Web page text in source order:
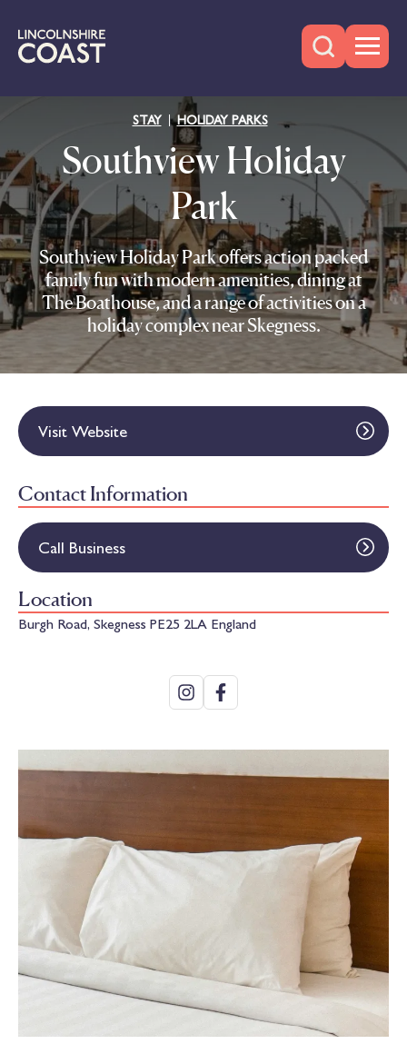
STAY HOLIDAY PARKS
Southview Holiday
Park
Southview Holiday Park offers action packed
family fun with modern amenities, dining at
The Boathouse, and a range of activities on a
holiday complex near Skegness.
Visit Website
Contact Information
Call Business
Location
Burgh Road, Skegness PE25 2LA England